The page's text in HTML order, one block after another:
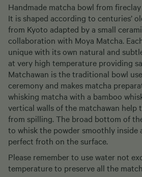
Handmade matcha bowl from
It is shaped according to centuries’
from Kyoto adapted by a small
collaboration with Moya Matcha.
unique with its own natural and
at very high temperature providing
Matchawan is the traditional bowl
ceremony and makes matcha
whisking matcha with a bamboo
vertical walls of the matchawan help
from spilling. The broad bottom of
to whisk the powder smoothly
perfect froth on the surface.
Please remember to use water not
temperature to preserve all the